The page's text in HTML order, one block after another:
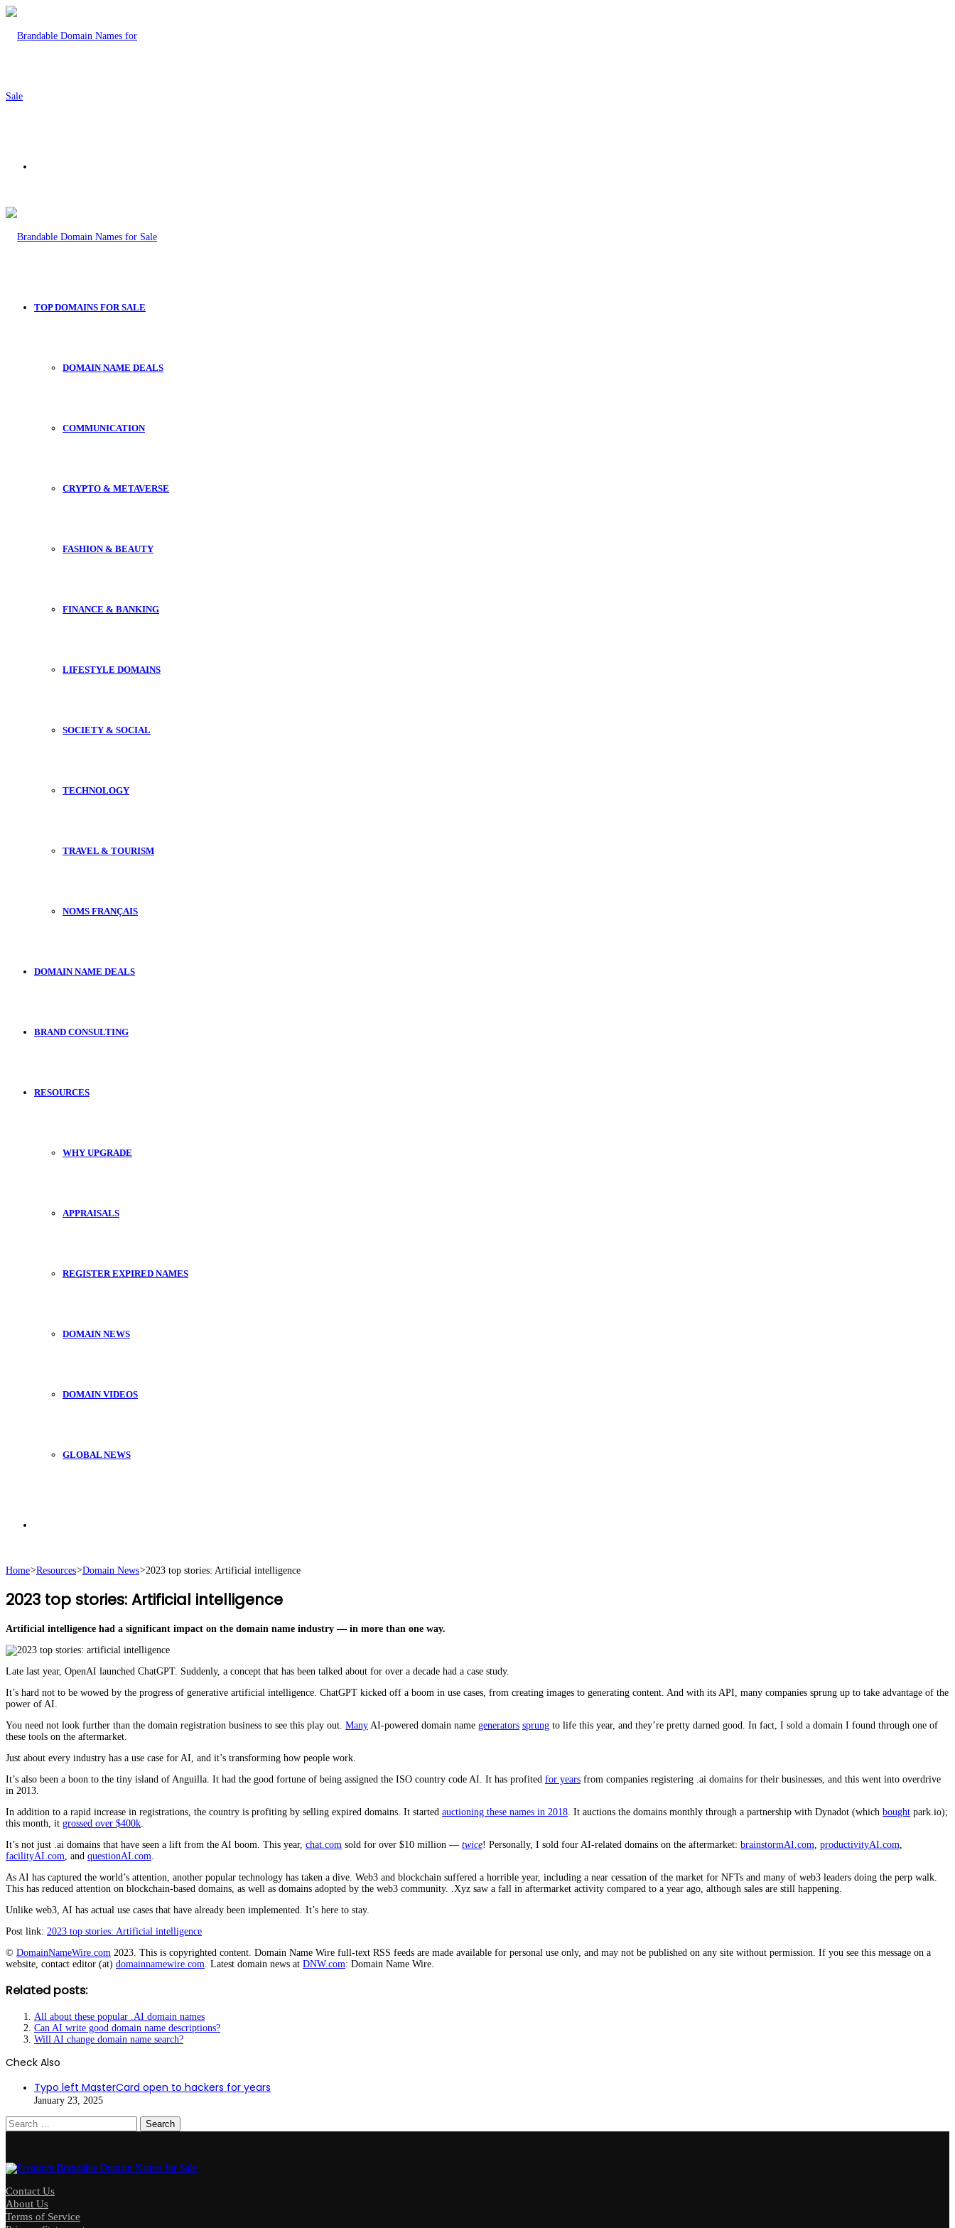
TOP DOMAINS FOR SALE
DOMAIN NAME DEALS
COMMUNICATION
CRYPTO & METAVERSE
FASHION & BEAUTY
FINANCE & BANKING
LIFESTYLE DOMAINS
SOCIETY & SOCIAL
TECHNOLOGY
TRAVEL & TOURISM
NOMS FRANÇAIS
DOMAIN NAME DEALS
BRAND CONSULTING
RESOURCES
WHY UPGRADE
APPRAISALS
REGISTER EXPIRED NAMES
DOMAIN NEWS
DOMAIN VIDEOS
GLOBAL NEWS
Home>Resources>Domain News>2023 top stories: Artificial intelligence
2023 top stories: Artificial intelligence
Artificial intelligence had a significant impact on the domain name industry — in more than one way.
Late last year, OpenAI launched ChatGPT. Suddenly, a concept that has been talked about for over a decade had a case study.
It’s hard not to be wowed by the progress of generative artificial intelligence. ChatGPT kicked off a boom in use cases, from creating images to generating content. And with its API, many companies sprung up to take advantage of the
power of AI.
You need not look further than the domain registration business to see this play out. Many AI-powered domain name generators sprung to life this year, and they’re pretty darned good. In fact, I sold a domain I found through one of
these tools on the aftermarket.
Just about every industry has a use case for AI, and it’s transforming how people work.
It’s also been a boon to the tiny island of Anguilla. It had the good fortune of being assigned the ISO country code AI. It has profited for years from companies registering .ai domains for their businesses, and this went into overdrive
in 2013.
In addition to a rapid increase in registrations, the country is profiting by selling expired domains. It started auctioning these names in 2018 . It auctions the domains monthly through a partnership with Dynadot (which bought park.io);
this month, it grossed over $400k
It’s not just .ai domains that have seen a lift from the AI boom. This year, chat.com sold for over $10 million — twice! Personally, I sold four AI-related domains on the aftermarket: brainstormAI.com productivityAI.com
facilityAI.com , and questionAI.com
As AI has captured the world’s attention, another popular technology has taken a dive. Web3 and blockchain suffered a horrible year, including a near cessation of the market for NFTs and many of web3 leaders doing the perp walk.
This has reduced attention on blockchain-based domains, as well as domains adopted by the web3 community. .Xyz saw a fall in aftermarket activity compared to a year ago, although sales are still happening.
Unlike web3, AI has actual use cases that have already been implemented. It’s here to stay.
Post link: 2023 top stories: Artificial intelligence
© DomainNameWire.com 2023. This is copyrighted content. Domain Name Wire full-text RSS feeds are made available for personal use only, and may not be published on any site without permission. If you see this message on a
website, contact editor (at) domainnamewire.com . Latest domain news at DNW.com: Domain Name Wire.
Related posts:
All about these popular .AI domain names
Can AI write good domain name descriptions?
Will AI change domain name search?
Check Also
Typo left MasterCard open to hackers for years
January 23, 2025
Search
for:
Contact Us
About Us
Terms of Service